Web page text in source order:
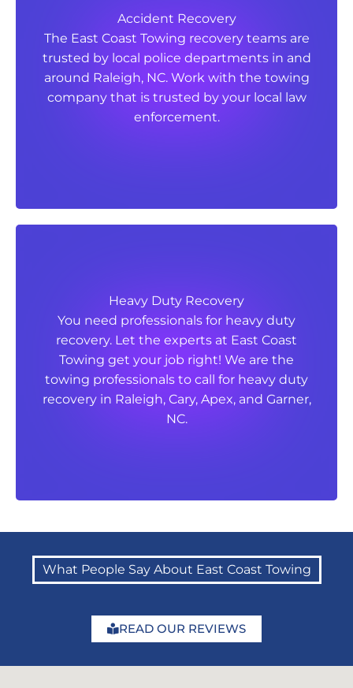
Accident Recovery
The East Coast Towing recovery teams are
trusted by local police departments in and
around Raleigh, NC. Work with the towing
company that is trusted by your local law
enforcement.
The East Coast Towing recovery teams are
trusted by local police departments in and
around Raleigh, NC. Work with the towing
company that is trusted by your local law
enforcement.
Heavy Duty Recovery
You need professionals for heavy duty
recovery. Let the experts at East Coast
Towing get your job right! We are the
towing professionals to call for heavy duty
recovery in Raleigh, Cary, Apex, and Garner,
NC.
You need professionals for heavy duty
recovery. Let the experts at East Coast
Towing get your job right! We are the
towing professionals to call for heavy duty
recovery in Raleigh, Cary, Apex, and Garner,
What People Say About East Coast Towing
READ OUR REVIEWS